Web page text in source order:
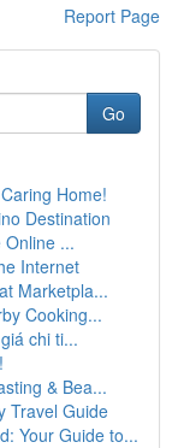
Report Page
Go
Home!
Destination
...
Internet
Marketpla...
Cooking...
chi ti...
& Bea...
Travel Guide
Your Guide to...